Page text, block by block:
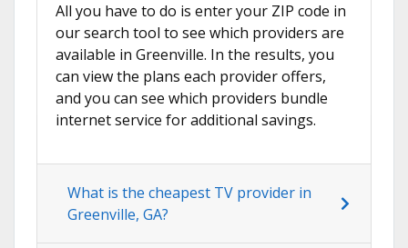
All you have to do is enter your ZIP code in
our search tool to see which providers are
available in Greenville. In the results, you
can view the plans each provider offers,
and you can see which providers bundle
internet service for additional savings.
What is the cheapest TV provider in
Greenville, GA?